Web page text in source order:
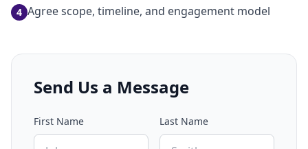
4 Agree scope, timeline, and engagement model
Send Us a Message
First Name Last Name